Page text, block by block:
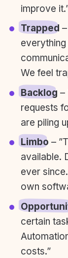
improve
Trapped
everything
We feel
Backlog –
requests
are piling
Limbo –
available.
ever
own
certain
costs.”